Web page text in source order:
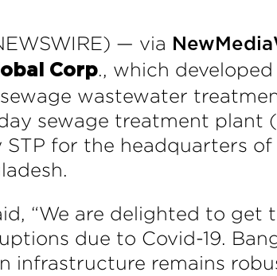
— via
Corp ., which
wastewater
sewage treatment plant
STP for the headquarters of
“We are delighted to get
due to Covid-19.
infrastructure remains